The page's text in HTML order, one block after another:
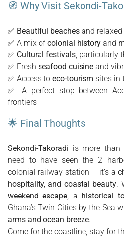
🧭 Why Visit Sekondi-
✅ Beautiful beaches and
✅ A mix ofcolonial history and
✅ Cultural festivals, particularly
✅ Fresh seafood cuisine and
✅ Access to eco-tourism sites in
✅ A perfect stop between
frontiers
🌟 Final Thoughts
Sekondi-Takoradi is more than
need to have seen the 2
colonial railway station — it’s a
hospitality, and coastal beauty.
weekend escape, a historical
Ghana’s Twin Cities by the Sea
arms and ocean breeze.
Come for the coastline, stay for